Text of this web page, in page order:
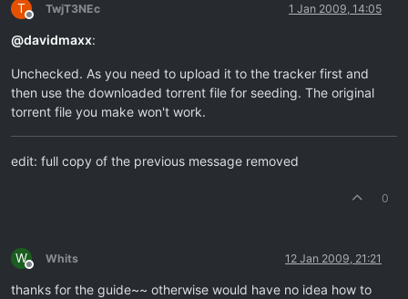
T
Offline
TwjT3NEc 1 Jan 2009, 14:05
@davidmaxx:
Unchecked. As you need to upload it to the tracker first and
then use the downloaded torrent file for seeding. The original
torrent file you make won't work.
edit: full copy of the previous message removed
0
W
Offline
Whits 12 Jan 2009, 21:21
thanks for the guide~~ otherwise would have no idea how to